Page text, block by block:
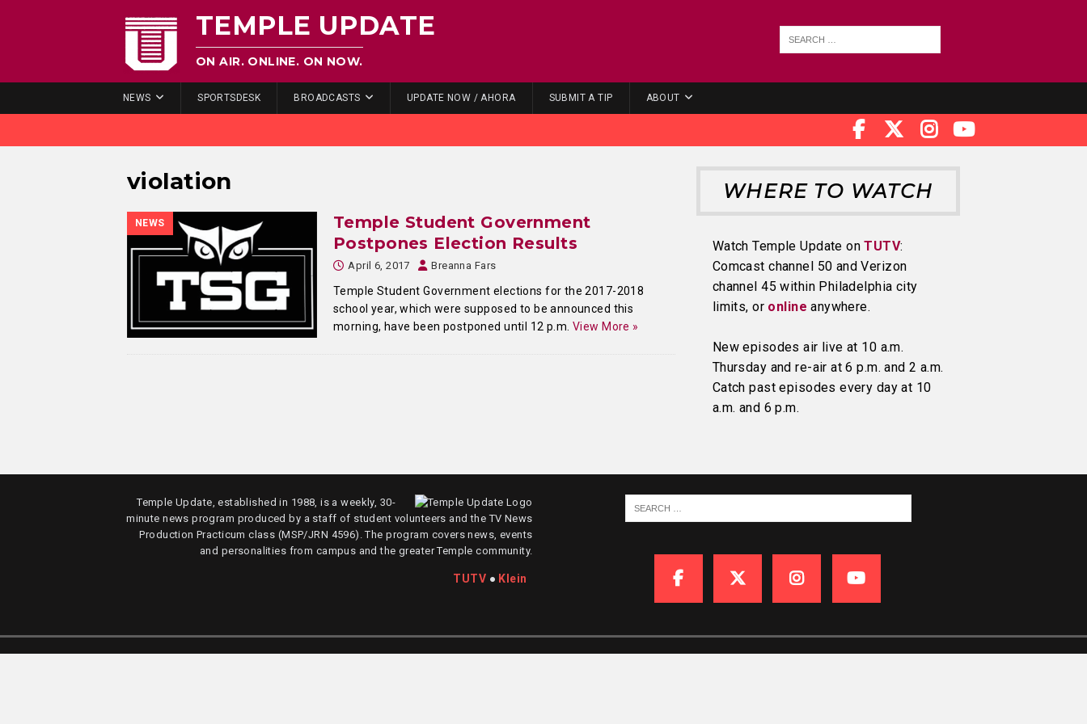
TEMPLE UPDATE
ON AIR. ONLINE. ON NOW.
NEWS SPORTSDESK BROADCASTS UPDATE NOW / AHORA SUBMIT A TIP ABOUT
violation
NEWS
Temple Student Government
Postpones Election Results
April 6, 2017 Breanna Fars
Temple Student Government elections for the 2017-2018
school year, which were supposed to be announced this
morning, have been postponed until 12 p.m.View More »
WHERE TO WATCH
Watch Temple Update onTUTV:
Comcast channel 50 and Verizon
channel 45 within Philadelphia city
limits, or online anywhere.
New episodes air live at 10 a.m.
Thursday and re-air at 6 p.m. and 2 a.m.
Catch past episodes every day at 10
a.m. and 6 p.m.
Temple Update, established in 1988, is a weekly, 30-
minute news program produced by a staff of student volunteers and the TV News
Production Practicum class (MSP/JRN 4596). The program covers news, events
and personalities from campus and the greater Temple community.
TUTV ● Klein